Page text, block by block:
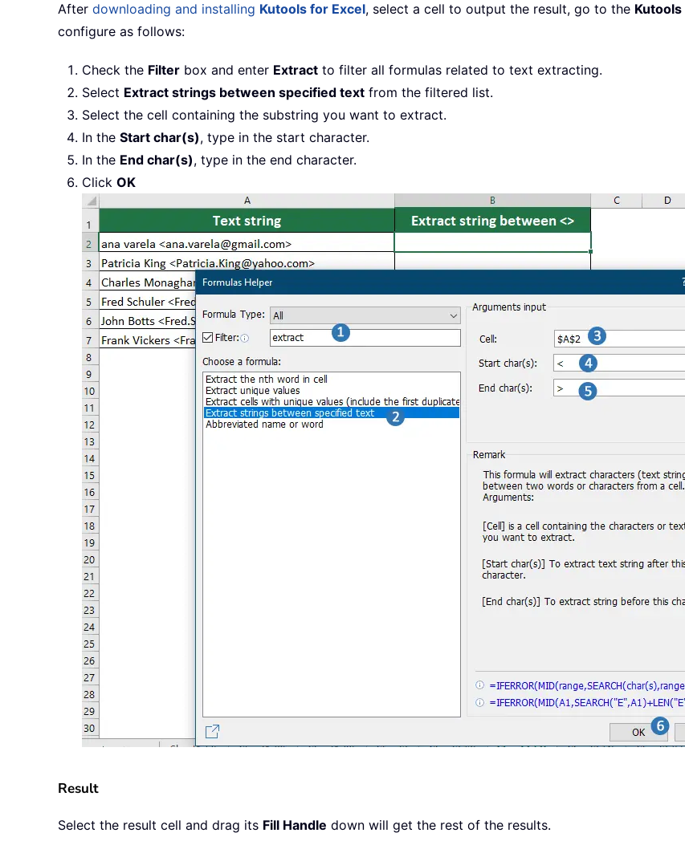
After downloading and installing Kutools for Excel, select a cell to output the result, go to the Kutools
configure as follows:
Check the Filter box and enter Extract to filter all formulas related to text extracting.
Select Extract strings between specified text from the filtered list.
Select the cell containing the substring you want to extract.
In the Start char(s), type in the start character.
In the End char(s), type in the end character.
Click OK
Result
Select the result cell and drag its Fill Handle down will get the rest of the results.